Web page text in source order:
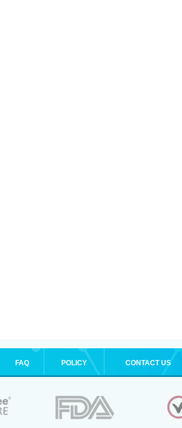
FAQ POLICY CONTACT US